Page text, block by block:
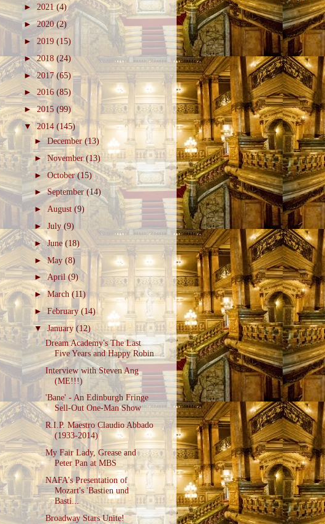
►2021(4)
►2020(2)
► 2019 (15)
►2018 (24)
►2017(65)
► 2016 (85)
►2015 (99)
▼2014 (145)
►December(13)
►November(13)
►October(15)
►September(14)
► August(9)
►July(9)
►June(18)
►May(8)
►April(9)
►March(11)
►February(14)
▼January(12)
Dream Academy's The Last
Five Years and Happy Robin
Interview with Steven Ang
(ME!!!)
'Bane' - An Edinburgh Fringe
Sell-Out One-Man Show
R.I.P. Maestro Claudio Abbado
(1933-2014)
My Fair Lady, Grease and
Peter Pan at MBS
NAFA's Presentation of
Mozart's 'Bastien und
Basti...
Broadway Stars Unite!